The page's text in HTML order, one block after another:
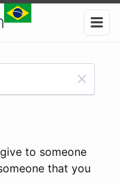
to someone
that you